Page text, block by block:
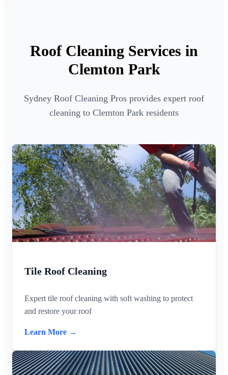
Roof Cleaning Services in
Clemton Park
Sydney Roof Cleaning Pros provides expert roof
cleaning to Clemton Park residents
Tile Roof Cleaning
Expert tile roof cleaning with soft washing to protect
and restore your roof
Learn More →